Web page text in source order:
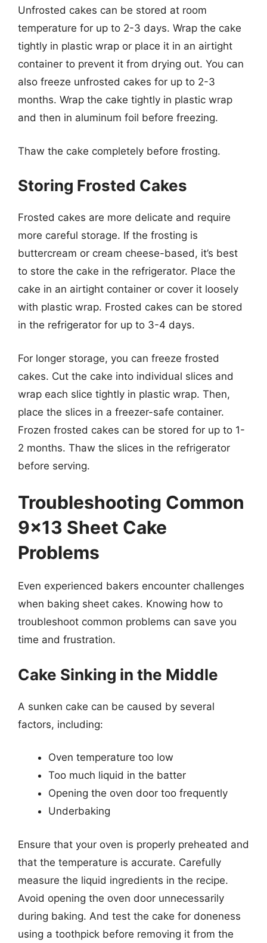
Unfrosted cakes can be stored at room
temperature for up to 2-3 days. Wrap the cake
tightly in plastic wrap or place it in an airtight
container to prevent it from drying out. You can
also freeze unfrosted cakes for up to 2-3
months. Wrap the cake tightly in plastic wrap
and then in aluminum foil before freezing.
Thaw the cake completely before frosting.
Storing Frosted Cakes
Frosted cakes are more delicate and require
more careful storage. If the frosting is
buttercream or cream cheese-based, it’s best
to store the cake in the refrigerator. Place the
cake in an airtight container or cover it loosely
with plastic wrap. Frosted cakes can be stored
in the refrigerator for up to 3-4 days.
For longer storage, you can freeze frosted
cakes. Cut the cake into individual slices and
wrap each slice tightly in plastic wrap. Then,
place the slices in a freezer-safe container.
Frozen frosted cakes can be stored for up to 1-
2 months. Thaw the slices in the refrigerator
before serving.
Troubleshooting Common
9×13 Sheet Cake
Problems
Even experienced bakers encounter challenges
when baking sheet cakes. Knowing how to
troubleshoot common problems can save you
time and frustration.
Cake Sinking in the Middle
A sunken cake can be caused by several
factors, including:
Oven temperature too low
Too much liquid in the batter
Opening the oven door too frequently
Underbaking
Ensure that your oven is properly preheated and
that the temperature is accurate. Carefully
measure the liquid ingredients in the recipe.
Avoid opening the oven door unnecessarily
during baking. And test the cake for doneness
using a toothpick before removing it from the